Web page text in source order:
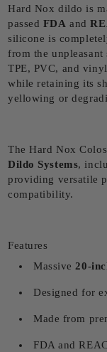
Hard Nox dildo is
passed FDA and
silicone is
from the
TPE, PVC, and
while retaining its
yellowing or
The Hard Nox
Dildo Systems,
providing versatile
compatibility.
Features
Massive 20-
Designed for
Made from
FDA and